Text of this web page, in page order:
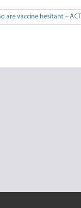
are vaccine hesitant – ACT